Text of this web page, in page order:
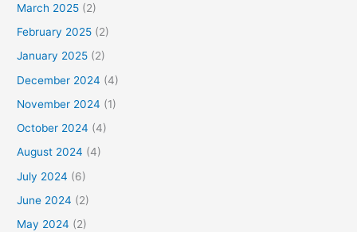
March 2025 (2)
February 2025 (2)
January 2025 (2)
December 2024 (4)
November 2024 (1)
October 2024 (4)
August 2024 (4)
July 2024 (6)
June 2024 (2)
May 2024 (2)